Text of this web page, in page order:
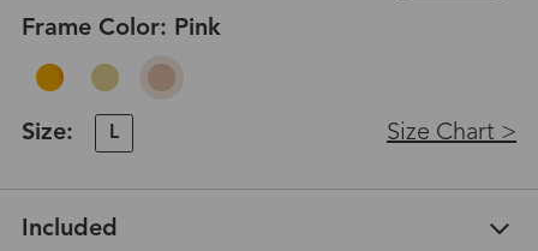
Frame Color: Pink
Size: L Size Chart >
Included